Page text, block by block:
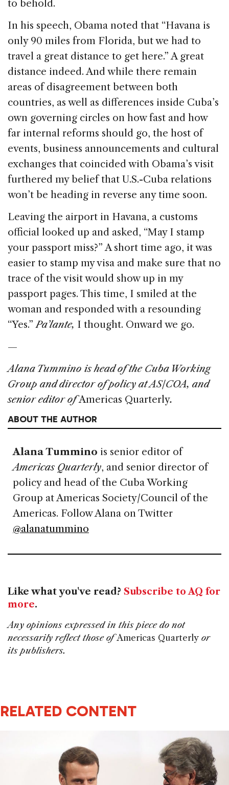
to behold.
In his speech, Obama noted that “Havana is
only 90 miles from Florida, but we had to
travel a great distance to get here.” A great
distance indeed. And while there remain
areas of disagreement between both
countries, as well as differences inside Cuba’s
own governing circles on how fast and how
far internal reforms should go, the host of
events, business announcements and cultural
exchanges that coincided with Obama’s visit
furthered my belief that U.S.-Cuba relations
won’t be heading in reverse any time soon.
Leaving the airport in Havana, a customs
official looked up and asked, “May I stamp
your passport miss?” A short time ago, it was
easier to stamp my visa and make sure that no
trace of the visit would show up in my
passport pages. This time, I smiled at the
woman and responded with a resounding
“Yes.”Pa’lante, I thought. Onward we go.
—
Alana Tummino is head of the Cuba Working
Group and director of policy at AS/COA, and
senior editor ofAmericas Quarterly.
ABOUT THE AUTHOR
Alana Tummino is senior editor of
Americas Quarterly, and senior director of
policy and head of the Cuba Working
Group at Americas Society/Council of the
Americas. Follow Alana on Twitter
@alanatummino
Like what you've read? Subscribe to AQ for
more.
Any opinions expressed in this piece do not
necessarily reflect those ofAmericas Quarterly or
its publishers.
RELATED CONTENT